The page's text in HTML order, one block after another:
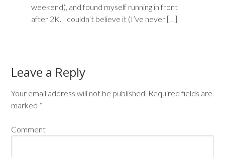
weekend), and found myself running in front
after 2K. I couldn’t believe it (I’ve never […]
Leave a Reply
Your email address will not be published. Required fields are
marked *
Comment